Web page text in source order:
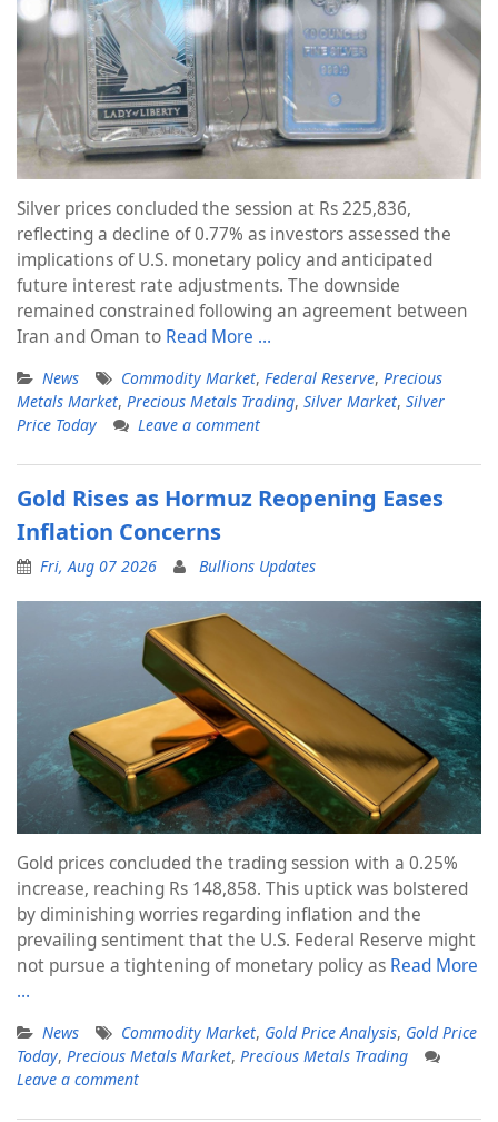
Silver prices concluded the session at Rs 225,836,
reflecting a decline of 0.77% as investors assessed the
implications of U.S. monetary policy and anticipated
future interest rate adjustments. The downside
remained constrained following an agreement between
Iran and Oman to Read More …
News Commodity Market, Federal Reserve, Precious
Metals Market, Precious Metals Trading, Silver Market, Silver
Price Today
Leave a comment
Gold Rises as Hormuz Reopening Eases
Inflation Concerns
Fri, Aug 07 2026 Bullions Updates
Gold prices concluded the trading session with a 0.25%
increase, reaching Rs 148,858. This uptick was bolstered
by diminishing worries regarding inflation and the
prevailing sentiment that the U.S. Federal Reserve might
not pursue a tightening of monetary policy as Read More
…
News Commodity Market, Gold Price Analysis, Gold Price
Today, Precious Metals Market, Precious Metals Trading
Leave a comment